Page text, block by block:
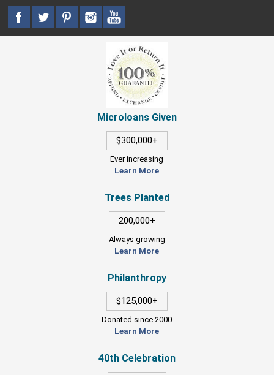
Microloans Given
$300,000+
Ever increasing
Learn More
Trees Planted
200,000+
Always growing
Learn More
Philanthropy
$125,000+
Donated since 2000
Learn More
40th Celebration